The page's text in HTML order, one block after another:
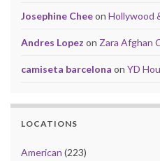
Josephine Cheeon Hollywood
Andres Lopez on Zara Afghan
camiseta barcelona on YD
LOCATIONS
American (223)